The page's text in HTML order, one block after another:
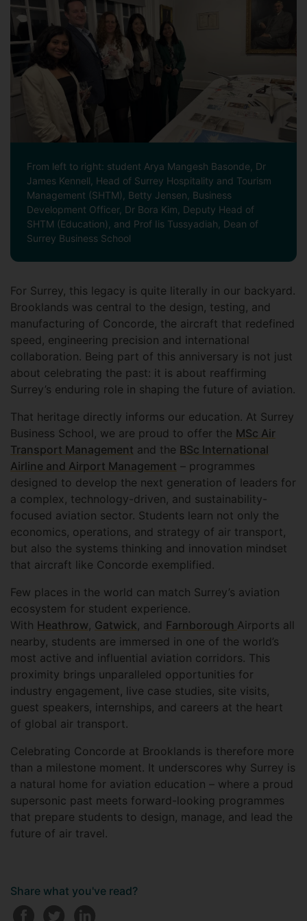
From left to right: student Arya Mangesh Basonde, Dr
James Kennell, Head of Surrey Hospitality and Tourism
Management (SHTM), Betty Jensen, Business
Development Officer, Dr Bora Kim, Deputy Head of
SHTM (Education), and Prof Iis Tussyadiah, Dean of
Surrey Business School
For Surrey, this legacy is quite literally in our backyard.
Brooklands was central to the design, testing, and
manufacturing of Concorde, the aircraft that redefined
speed, engineering precision and international
collaboration. Being part of this anniversary is not just
about celebrating the past: it is about reaffirming
Surrey’s enduring role in shaping the future of aviation.
That heritage directly informs our education. At Surrey
Business School, we are proud to offer the MSc Air
Transport Management and the BSc International
Airline and Airport Management – programmes
designed to develop the next generation of leaders for
a complex, technology-driven, and sustainability-
focused aviation sector. Students learn not only the
economics, operations, and strategy of air transport,
but also the systems thinking and innovation mindset
that aircraft like Concorde exemplified.
Few places in the world can match Surrey’s aviation
ecosystem for student experience.
With Heathrow, Gatwick, and Farnborough Airports all
nearby, students are immersed in one of the world’s
most active and influential aviation corridors. This
proximity brings unparalleled opportunities for
industry engagement, live case studies, site visits,
guest speakers, internships, and careers at the heart
of global air transport.
Celebrating Concorde at Brooklands is therefore more
than a milestone moment. It underscores why Surrey is
a natural home for aviation education – where a proud
supersonic past meets forward-looking programmes
that prepare students to design, manage, and lead the
future of air travel.
Share what you've read?